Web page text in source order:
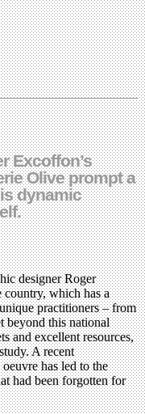
Excoffon’s
Olive prompt a
dynamic
designer Roger
which has a
practitioners – from
beyond this national
and excellent resources,
A recent
has led to the
had been forgotten for